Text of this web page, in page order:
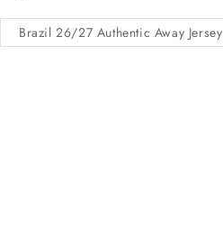
Brazil 26/27 Authentic Away Jersey